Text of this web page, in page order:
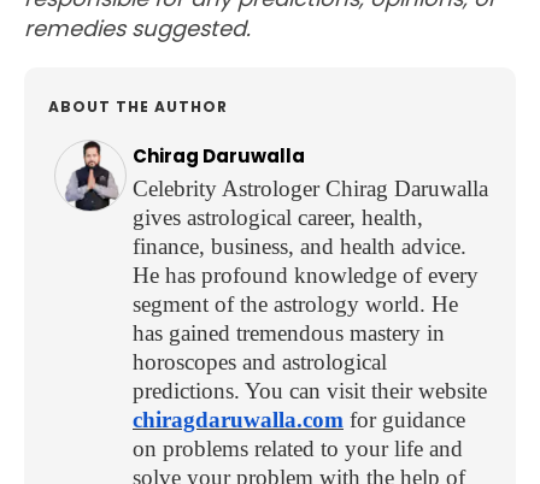
remedies suggested.
ABOUT THE AUTHOR
Chirag Daruwalla
Celebrity Astrologer Chirag Daruwalla
gives astrological career, health,
finance, business, and health advice.
He has profound knowledge of every
segment of the astrology world. He
has gained tremendous mastery in
horoscopes and astrological
predictions. You can visit their website
chiragdaruwalla.com for guidance
on problems related to your life and
solve your problem with the help of